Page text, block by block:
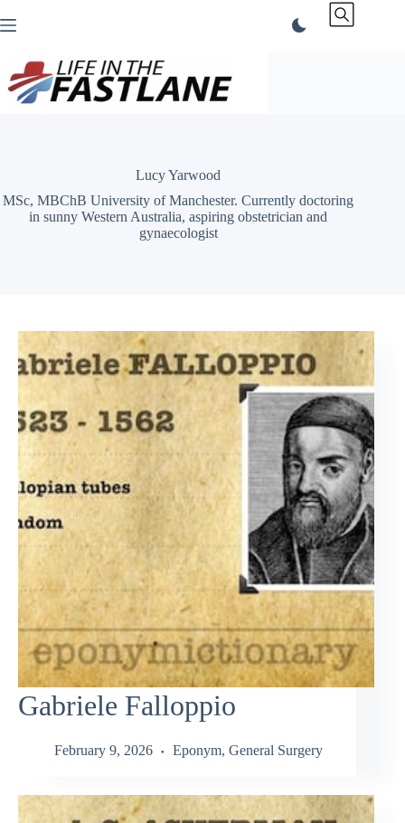
to
Lucy Yarwood
MSc, MBChB University of Manchester. Currently doctoring
in sunny Western Australia, aspiring obstetrician and
gynaecologist
Gabriele Falloppio
February 9, 2026 Eponym, General Surgery